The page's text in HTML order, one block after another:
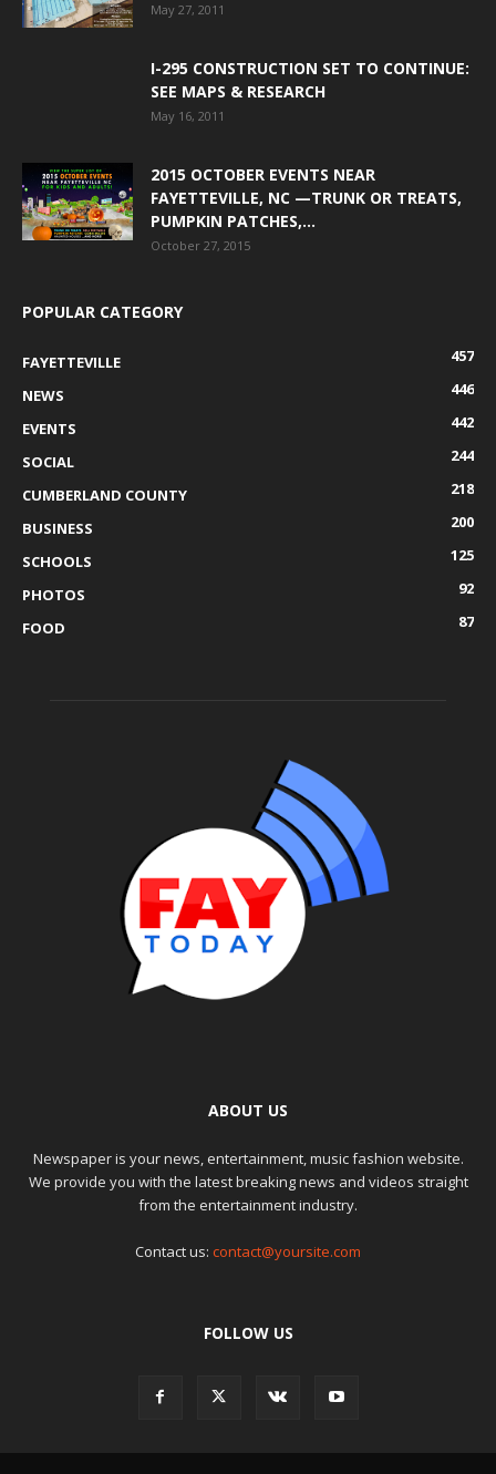
May 27, 2011
I-295 CONSTRUCTION SET TO CONTINUE:
SEE MAPS & RESEARCH
May 16, 2011
2015 OCTOBER EVENTS NEAR
FAYETTEVILLE, NC —TRUNK OR TREATS,
PUMPKIN PATCHES,...
October 27, 2015
POPULAR CATEGORY
FAYETTEVILLE
457
NEWS
446
EVENTS
442
SOCIAL
244
CUMBERLAND COUNTY
218
BUSINESS
200
SCHOOLS
125
PHOTOS
92
FOOD
87
ABOUT US
Newspaper is your news, entertainment, music fashion website.
We provide you with the latest breaking news and videos straight
from the entertainment industry.
Contact us: contact@yoursite.com
FOLLOW US